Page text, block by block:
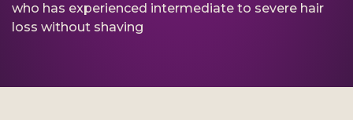
who has experienced intermediate to severe hair
loss without shaving